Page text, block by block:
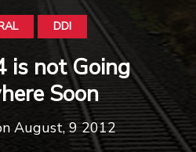
DDI
is not Going
Soon
August, 9 2012